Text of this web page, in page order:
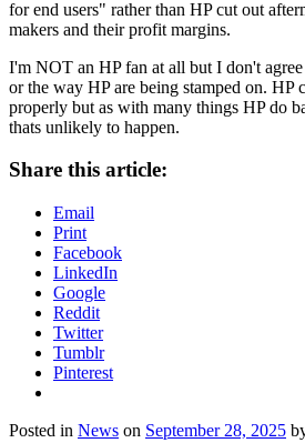
for end users" rather than HP cut out
makers and their profit margins.
I'm NOT an HP fan at all but I don't
or the way HP are being stamped on. HP
properly but as with many things HP do
thats unlikely to happen.
Share this article:
Email
Print
Facebook
LinkedIn
Google
Reddit
Twitter
Tumblr
Pinterest
Posted in News on September 28, 2025